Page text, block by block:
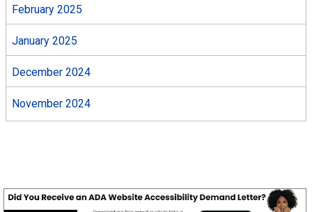
February 2025
January 2025
December 2024
November 2024